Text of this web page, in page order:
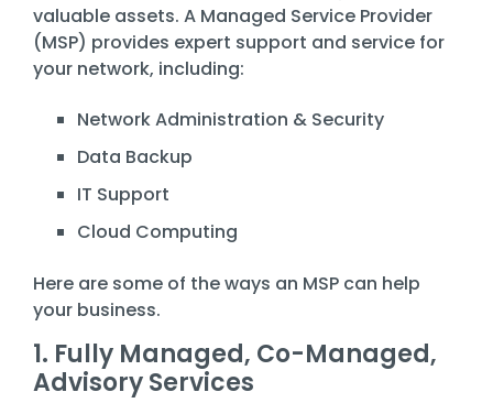
Training
Email
Security
valuable assets. A Managed Service Provider
(MSP) provides expert support and service for
your network, including:
Network Administration & Security
Data Backup
IT Support
Cloud Computing
Here are some of the ways an MSP can help
your business.
1. Fully Managed, Co-Managed,
Advisory Services